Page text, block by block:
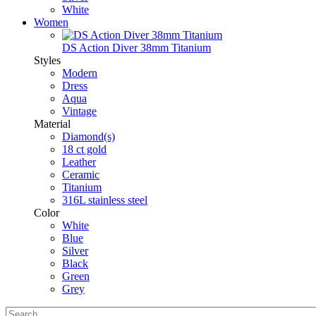
White
Women
DS Action Diver 38mm Titanium
Styles
Modern
Dress
Aqua
Vintage
Material
Diamond(s)
18 ct gold
Leather
Ceramic
Titanium
316L stainless steel
Color
White
Blue
Silver
Black
Green
Grey